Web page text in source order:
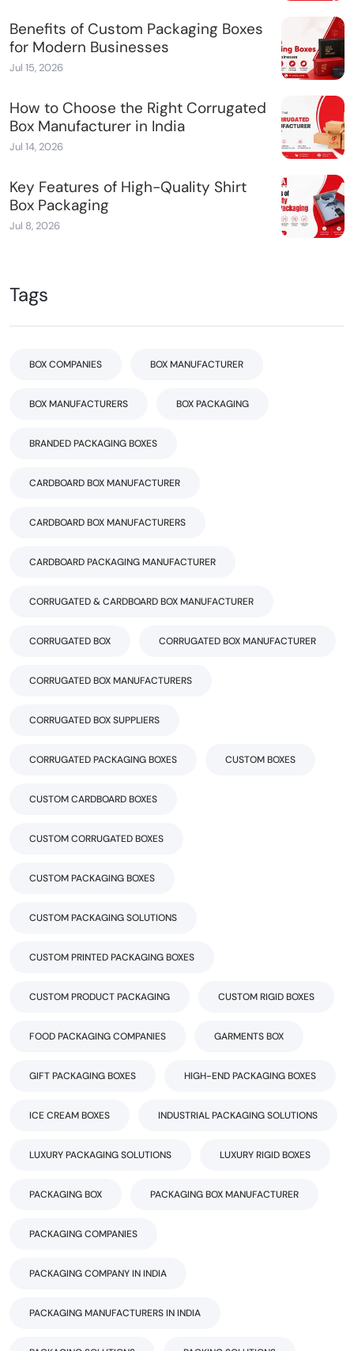
Benefits of Custom Packaging Boxes
for Modern Businesses
Jul 15, 2026
How to Choose the Right Corrugated
Box Manufacturer in India
Jul 14, 2026
Key Features of High-Quality Shirt
Box Packaging
Jul 8, 2026
Tags
BOX COMPANIES BOX MANUFACTURER
BOX MANUFACTURERS BOX PACKAGING
BRANDED PACKAGING BOXES
CARDBOARD BOX MANUFACTURER
CARDBOARD BOX MANUFACTURERS
CARDBOARD PACKAGING MANUFACTURER
CORRUGATED & CARDBOARD BOX MANUFACTURER
CORRUGATED BOX CORRUGATED BOX MANUFACTURER
CORRUGATED BOX MANUFACTURERS
CORRUGATED BOX SUPPLIERS
CORRUGATED PACKAGING BOXES CUSTOM BOXES
CUSTOM CARDBOARD BOXES
CUSTOM CORRUGATED BOXES
CUSTOM PACKAGING BOXES
CUSTOM PACKAGING SOLUTIONS
CUSTOM PRINTED PACKAGING BOXES
CUSTOM PRODUCT PACKAGING CUSTOM RIGID BOXES
FOOD PACKAGING COMPANIES GARMENTS BOX
GIFT PACKAGING BOXES HIGH-END PACKAGING BOXES
ICE CREAM BOXES INDUSTRIAL PACKAGING SOLUTIONS
LUXURY PACKAGING SOLUTIONS LUXURY RIGID BOXES
PACKAGING BOX PACKAGING BOX MANUFACTURER
PACKAGING COMPANIES
PACKAGING COMPANY IN INDIA
PACKAGING MANUFACTURERS IN INDIA